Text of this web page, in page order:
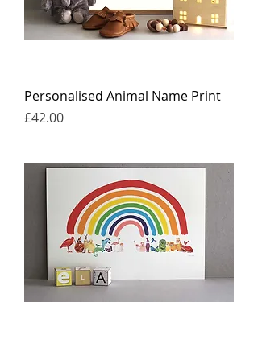
Personalised Animal Name Print
Price
£42.00